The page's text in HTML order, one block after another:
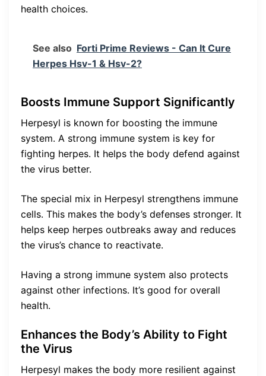
health choices.
See also Forti Prime Reviews - Can It Cure
Herpes Hsv-1 & Hsv-2?
Boosts Immune Support Significantly
Herpesyl is known for boosting the immune
system. A strong immune system is key for
fighting herpes. It helps the body defend against
the virus better.
The special mix in Herpesyl strengthens immune
cells. This makes the body’s defenses stronger. It
helps keep herpes outbreaks away and reduces
the virus’s chance to reactivate.
Having a strong immune system also protects
against other infections. It’s good for overall
health.
Enhances the Body’s Ability to Fight
the Virus
Herpesyl makes the body more resilient against